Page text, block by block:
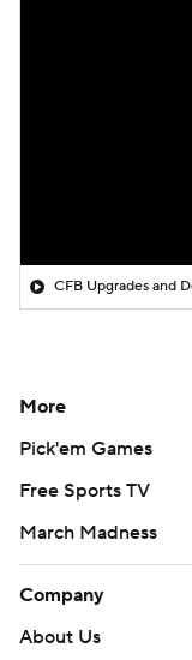
CFB Upgrades and
More
Pick'em Games
Free Sports TV
March Madness
Company
About Us